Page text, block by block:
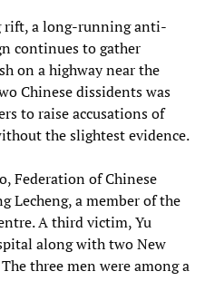
rift, a long-running anti-
continues to gather
on a highway near the
Chinese dissidents was
to raise accusations of
the slightest evidence.
Federation of Chinese
Lecheng, a member of the
A third victim, Yu
along with two New
three men were among a